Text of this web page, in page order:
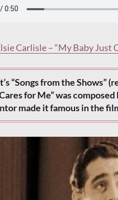
Carlisle – “My Baby Just
“Songs from the Shows”
for Me” was
made it famous in the